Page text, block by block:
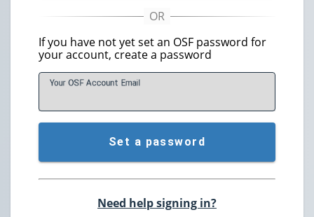
If you have not yet set an OSF password for
your account, create a password
Your OSF Account Email
Set a password
Need help signing in?